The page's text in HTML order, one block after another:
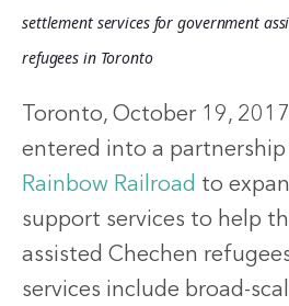
settlement services for government
refugees in Toronto
Toronto, October 19,
entered into a
Rainbow Railroad to
support services to help
assisted Chechen
services include broad-